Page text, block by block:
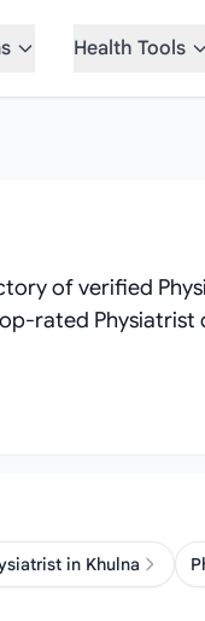
Health Tools
of verified
rated
in Khulna